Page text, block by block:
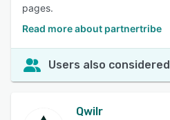
pages.
Read more about partnertribe
Users also considered
Qwilr